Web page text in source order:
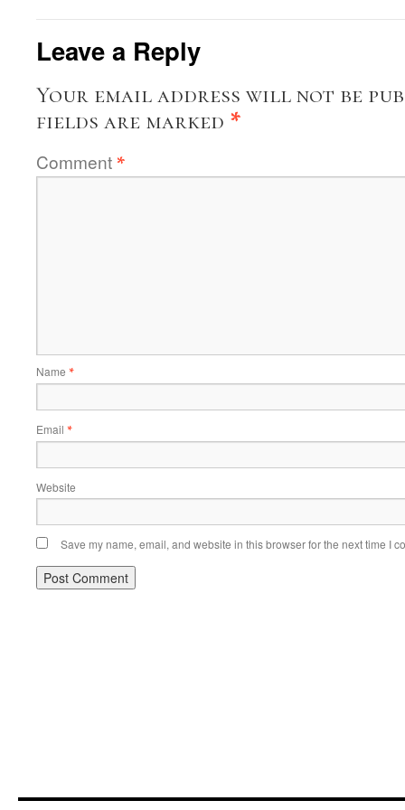
Leave a Reply
Your email address will not be
fields are marked *
Comment *
Name *
Email *
Website
Save my name, email, and website in this browser for the next time I